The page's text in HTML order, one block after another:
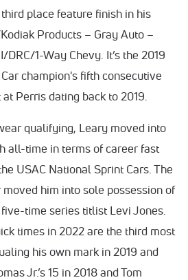
place feature finish in his
Products – Gray Auto –
1-Way Chevy. It’s the 2019
champion's fifth consecutive
Perris dating back to 2019.
qualifying, Leary moved into
all-time in terms of career fast
USAC National Sprint Cars. The
moved him into sole possession of
time series titlist Levi Jones.
times in 2022 are the third most
his own mark in 2019 and
Jr.’s 15 in 2018 and Tom